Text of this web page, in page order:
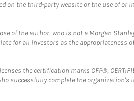
the third-party website or the use of or
of the author, who is not a Morgan
for all investors as the
the certification marks CFP®,
successfully complete the